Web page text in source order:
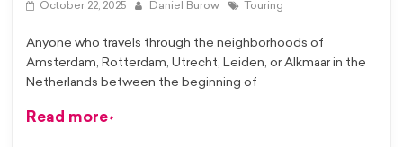
October 22, 2025 Daniel Burow Touring
Anyone who travels through the neighborhoods of
Amsterdam, Rotterdam, Utrecht, Leiden, or Alkmaar in the
Netherlands between the beginning of
Read more